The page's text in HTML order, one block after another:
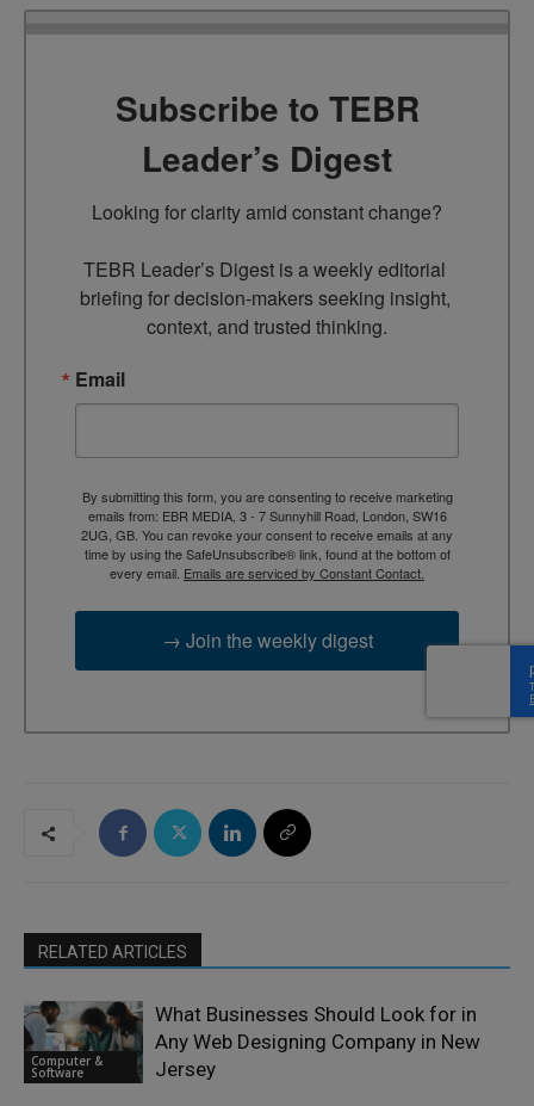
Subscribe to TEBR
Leader’s Digest
Looking for clarity amid constant change?
TEBR Leader’s Digest is a weekly editorial
briefing for decision-makers seeking insight,
context, and trusted thinking.
Email
By submitting this form, you are consenting to receive marketing
emails from: EBR MEDIA, 3 - 7 Sunnyhill Road, London, SW16
2UG, GB. You can revoke your consent to receive emails at any
time by using the SafeUnsubscribe® link, found at the bottom of
every email. Emails are serviced by Constant Contact.
→ Join the weekly digest
RELATED ARTICLES
Computer &
Software
What Businesses Should Look for in
Any Web Designing Company in New
Jersey